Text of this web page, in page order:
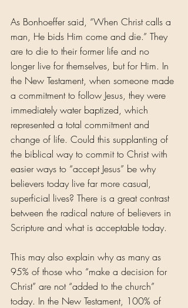
As Bonhoeffer said, “When Christ calls a
man, He bids Him come and die.” They
are to die to their former life and no
longer live for themselves, but for Him. In
the New Testament, when someone made
a commitment to follow Jesus, they were
immediately water baptized, which
represented a total commitment and
change of life. Could this supplanting of
the biblical way to commit to Christ with
easier ways to “accept Jesus” be why
believers today live far more casual,
superficial lives? There is a great contrast
between the radical nature of believers in
Scripture and what is acceptable today.
This may also explain why as many as
95% of those who “make a decision for
Christ” are not “added to the church”
today. In the New Testament, 100% of